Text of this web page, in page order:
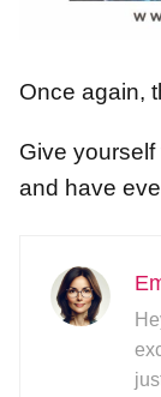
Once again,
Give
and have